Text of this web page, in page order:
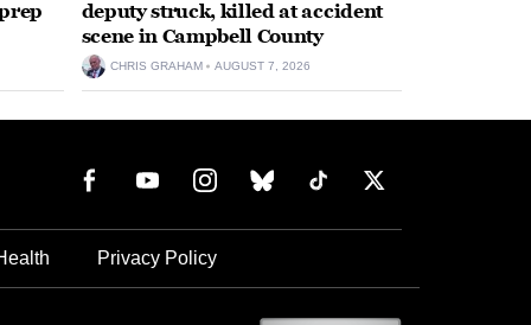
deputy struck, killed at accident
scene in Campbell County
CHRIS GRAHAM AUGUST 7, 2026
Privacy Policy